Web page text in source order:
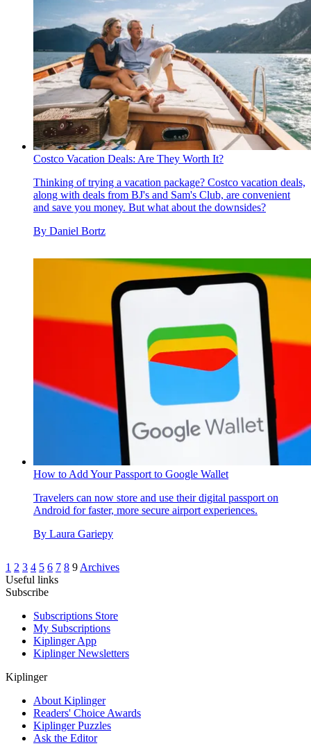
Costco Vacation Deals: Are They Worth It?
Thinking of trying a vacation package? Costco vacation deals,
along with deals from BJ's and Sam's Club, are convenient
and save you money. But what about the downsides?
By Daniel Bortz
How to Add Your Passport to Google Wallet
Travelers can now store and use their digital passport on
Android for faster, more secure airport experiences.
By Laura Gariepy
1 2 3 4 5 6 7 8 9 Archives
Useful links
Subscribe
Subscriptions Store
My Subscriptions
Kiplinger App
Kiplinger Newsletters
Kiplinger
About Kiplinger
Readers' Choice Awards
Kiplinger Puzzles
Ask the Editor